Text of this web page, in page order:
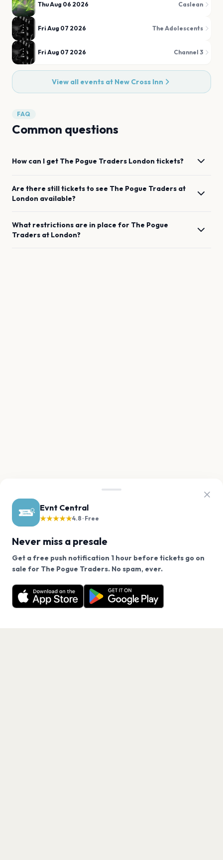
Evnt Central
★★★★★4.8 · Free
Never miss a presale
Get a free push notification 1 hour before tickets go on
sale for The Pogue Traders. No spam, ever.
Want a reminder before tickets go on sale? Get the
free app.
Get the App
Thu Aug 06 2026 Caslean
Fri Aug 07 2026 The Adolescents
Fri Aug 07 2026 Channel 3
View all events at New Cross Inn
FAQ
Common questions
How can I get The Pogue Traders London tickets?
Are there still tickets to see The Pogue Traders at
London available?
What restrictions are in place for The Pogue
Traders at London?
We use cookies on our site.